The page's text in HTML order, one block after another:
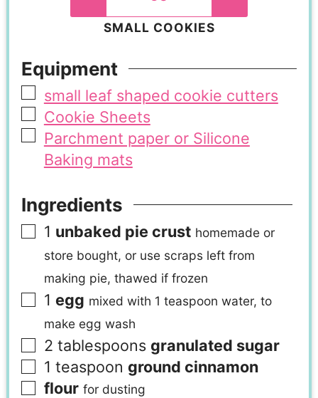
SMALL COOKIES
Equipment
small leaf shaped cookie cutters
Cookie Sheets
Parchment paper or Silicone
Baking mats
Ingredients
1 unbaked pie crust homemade or
store bought, or use scraps left from
making pie, thawed if frozen
1 egg mixed with 1 teaspoon water, to
make egg wash
2 tablespoons granulated sugar
1 teaspoon ground cinnamon
flour for dusting